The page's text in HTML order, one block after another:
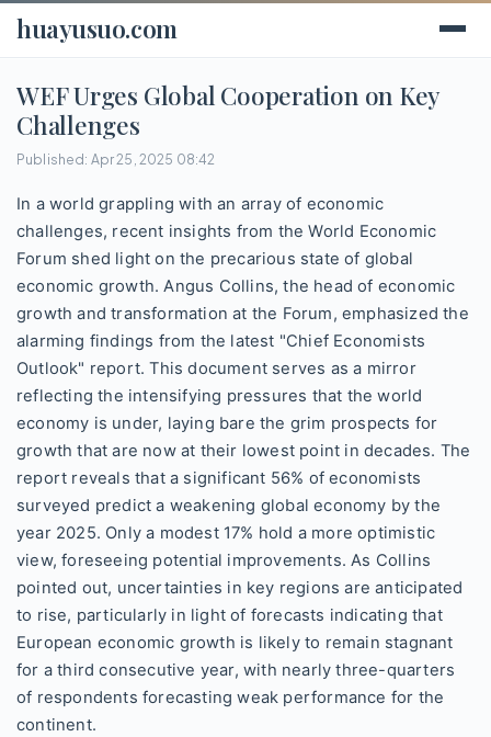
huayusuo.com
WEF Urges Global Cooperation on Key
Challenges
Published: Apr 25, 2025 08:42
In a world grappling with an array of economic
challenges, recent insights from the World Economic
Forum shed light on the precarious state of global
economic growth. Angus Collins, the head of economic
growth and transformation at the Forum, emphasized the
alarming findings from the latest "Chief Economists
Outlook" report. This document serves as a mirror
reflecting the intensifying pressures that the world
economy is under, laying bare the grim prospects for
growth that are now at their lowest point in decades. The
report reveals that a significant 56% of economists
surveyed predict a weakening global economy by the
year 2025. Only a modest 17% hold a more optimistic
view, foreseeing potential improvements. As Collins
pointed out, uncertainties in key regions are anticipated
to rise, particularly in light of forecasts indicating that
European economic growth is likely to remain stagnant
for a third consecutive year, with nearly three-quarters
of respondents forecasting weak performance for the
continent.